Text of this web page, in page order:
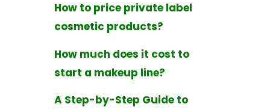
How to price private label
cosmetic products?
How much does it cost to
start a makeup line?
A Step-by-Step Guide to